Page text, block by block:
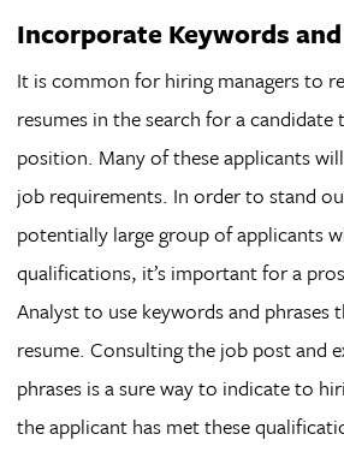
Incorporate Keywords
It is common for hiring managers to
resumes in the search for a candidate
position. Many of these applicants
job requirements. In order to stand
potentially large group of applicants
qualifications, it’s important for a
Analyst to use keywords and
resume. Consulting the job post and
phrases is a sure way to indicate to
the applicant has met these